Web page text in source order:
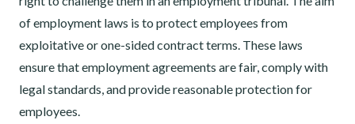
of employment laws is to protect employees from
exploitative or one-sided contract terms. These laws
ensure that employment agreements are fair, comply with
legal standards, and provide reasonable protection for
employees.